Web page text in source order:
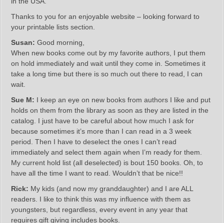
Thanks to you for an enjoyable website – looking forward to
your printable lists section.
Susan: Good morning,
When new books come out by my favorite authors, I put them
on hold immediately and wait until they come in. Sometimes it
take a long time but there is so much out there to read, I can
wait.
Sue M: I keep an eye on new books from authors I like and put
holds on them from the library as soon as they are listed in the
catalog. I just have to be careful about how much I ask for
because sometimes it’s more than I can read in a 3 week
period. Then I have to deselect the ones I can’t read
immediately and select them again when I’m ready for them.
My current hold list (all deselected) is bout 150 books. Oh, to
have all the time I want to read. Wouldn’t that be nice!!
Rick: My kids (and now my granddaughter) and I are ALL
readers. I like to think this was my influence with them as
youngsters, but regardless, every event in any year that
requires gift giving includes books.